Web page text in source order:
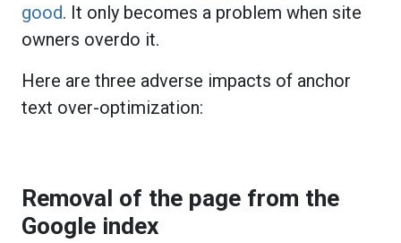
good. It only becomes a problem when site
owners overdo it.
Here are three adverse impacts of anchor
text over-optimization:
Removal of the page from the
Google index